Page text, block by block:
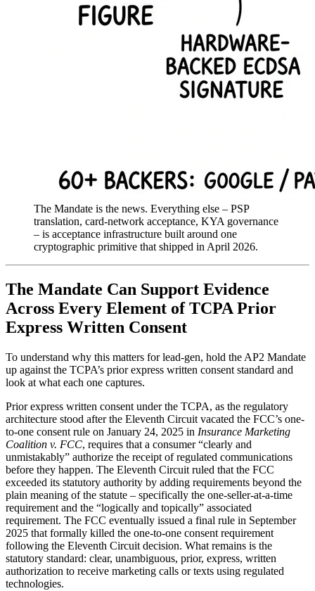
The Mandate is the news. Everything else – PSP
translation, card-network acceptance, KYA governance
– is acceptance infrastructure built around one
cryptographic primitive that shipped in April 2026.
The Mandate Can Support Evidence
Across Every Element of TCPA Prior
Express Written Consent
To understand why this matters for lead-gen, hold the AP2 Mandate
up against the TCPA’s prior express written consent standard and
look at what each one captures.
Prior express written consent under the TCPA, as the regulatory
architecture stood after the Eleventh Circuit vacated the FCC’s one-
to-one consent rule on January 24, 2025 in Insurance Marketing
Coalition v. FCC, requires that a consumer “clearly and
unmistakably” authorize the receipt of regulated communications
before they happen. The Eleventh Circuit ruled that the FCC
exceeded its statutory authority by adding requirements beyond the
plain meaning of the statute – specifically the one-seller-at-a-time
requirement and the “logically and topically” associated
requirement. The FCC eventually issued a final rule in September
2025 that formally killed the one-to-one consent requirement
following the Eleventh Circuit decision. What remains is the
statutory standard: clear, unambiguous, prior, express, written
authorization to receive marketing calls or texts using regulated
technologies.